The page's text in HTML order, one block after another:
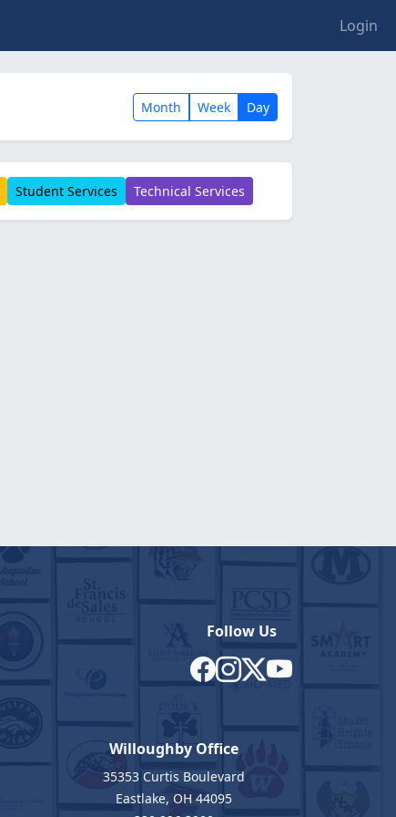
Login
Month Week Day
Student Services Technical Services
Follow Us
Willoughby Office
35353 Curtis Boulevard
Eastlake, OH 44095